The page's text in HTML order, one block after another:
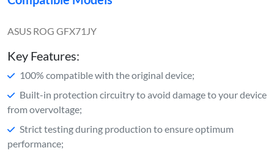
ASUS ROG GFX71JY
Key Features:
100% compatible with the original device;
Built-in protection circuitry to avoid damage to your device
from overvoltage;
Strict testing during production to ensure optimum
performance;